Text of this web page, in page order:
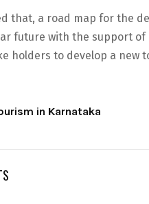
that, a road map for the
future with the support
holders to develop a new
in Karnataka